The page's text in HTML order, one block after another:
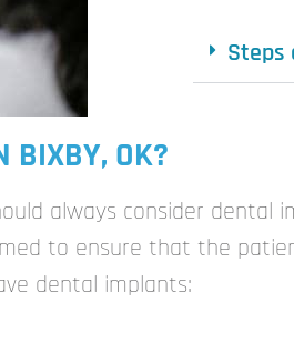
Steps
BIXBY, OK?
always consider
to ensure that the
dental implants: